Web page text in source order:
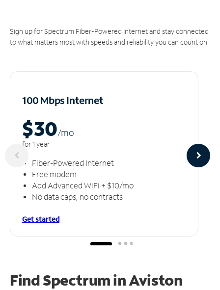
Sign up for Spectrum Fiber-Powered Internet and stay connected
to what matters most with speeds and reliability you can count on.
100 Mbps Internet
$30/mo
for 1 year
Fiber-Powered Internet
Free modem
Add Advanced WiFi + $10/mo
No data caps, no contracts
Get started
Find Spectrum in Aviston